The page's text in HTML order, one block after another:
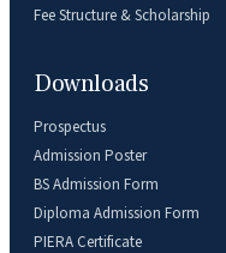
Fee Structure & Scholarship
Downloads
Prospectus
Admission Poster
BS Admission Form
Diploma Admission Form
PIERA Certificate